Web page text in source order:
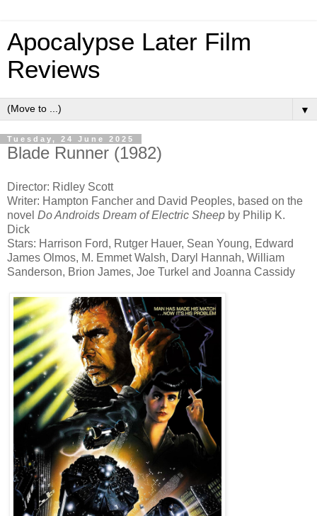
Apocalypse Later Film
Reviews
▼
Tuesday, 24 June 2025
Blade Runner (1982)
Director: Ridley Scott
Writer: Hampton Fancher and David Peoples, based on the
novel Do Androids Dream of Electric Sheep by Philip K.
Dick
Stars: Harrison Ford, Rutger Hauer, Sean Young, Edward
James Olmos, M. Emmet Walsh, Daryl Hannah, William
Sanderson, Brion James, Joe Turkel and Joanna Cassidy